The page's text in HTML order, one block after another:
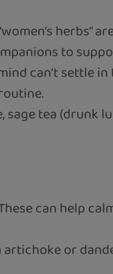
to
can’t settle
sage tea (drunk
can help
or